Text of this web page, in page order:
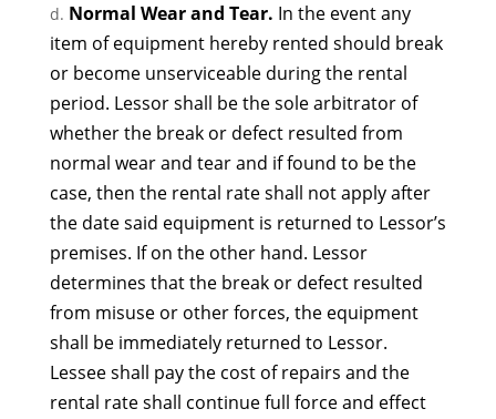
Normal Wear and Tear. In the event any
item of equipment hereby rented should break
or become unserviceable during the rental
period. Lessor shall be the sole arbitrator of
whether the break or defect resulted from
normal wear and tear and if found to be the
case, then the rental rate shall not apply after
the date said equipment is returned to Lessor’s
premises. If on the other hand. Lessor
determines that the break or defect resulted
from misuse or other forces, the equipment
shall be immediately returned to Lessor.
Lessee shall pay the cost of repairs and the
rental rate shall continue full force and effect